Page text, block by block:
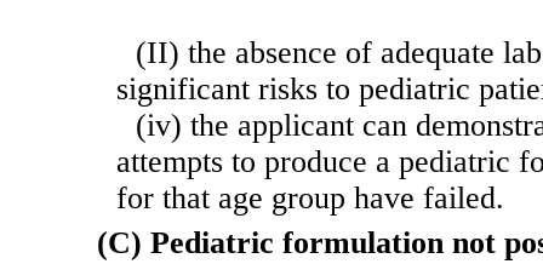
(II) the absence of adequate
significant risks to pediatric
(iv) the applicant can
attempts to produce a pediatric
for that age group have failed.
(C) Pediatric formulation not